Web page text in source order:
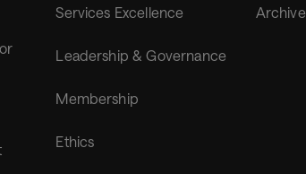
Services Excellence
Leadership & Governance
Membership
Ethics
Archive